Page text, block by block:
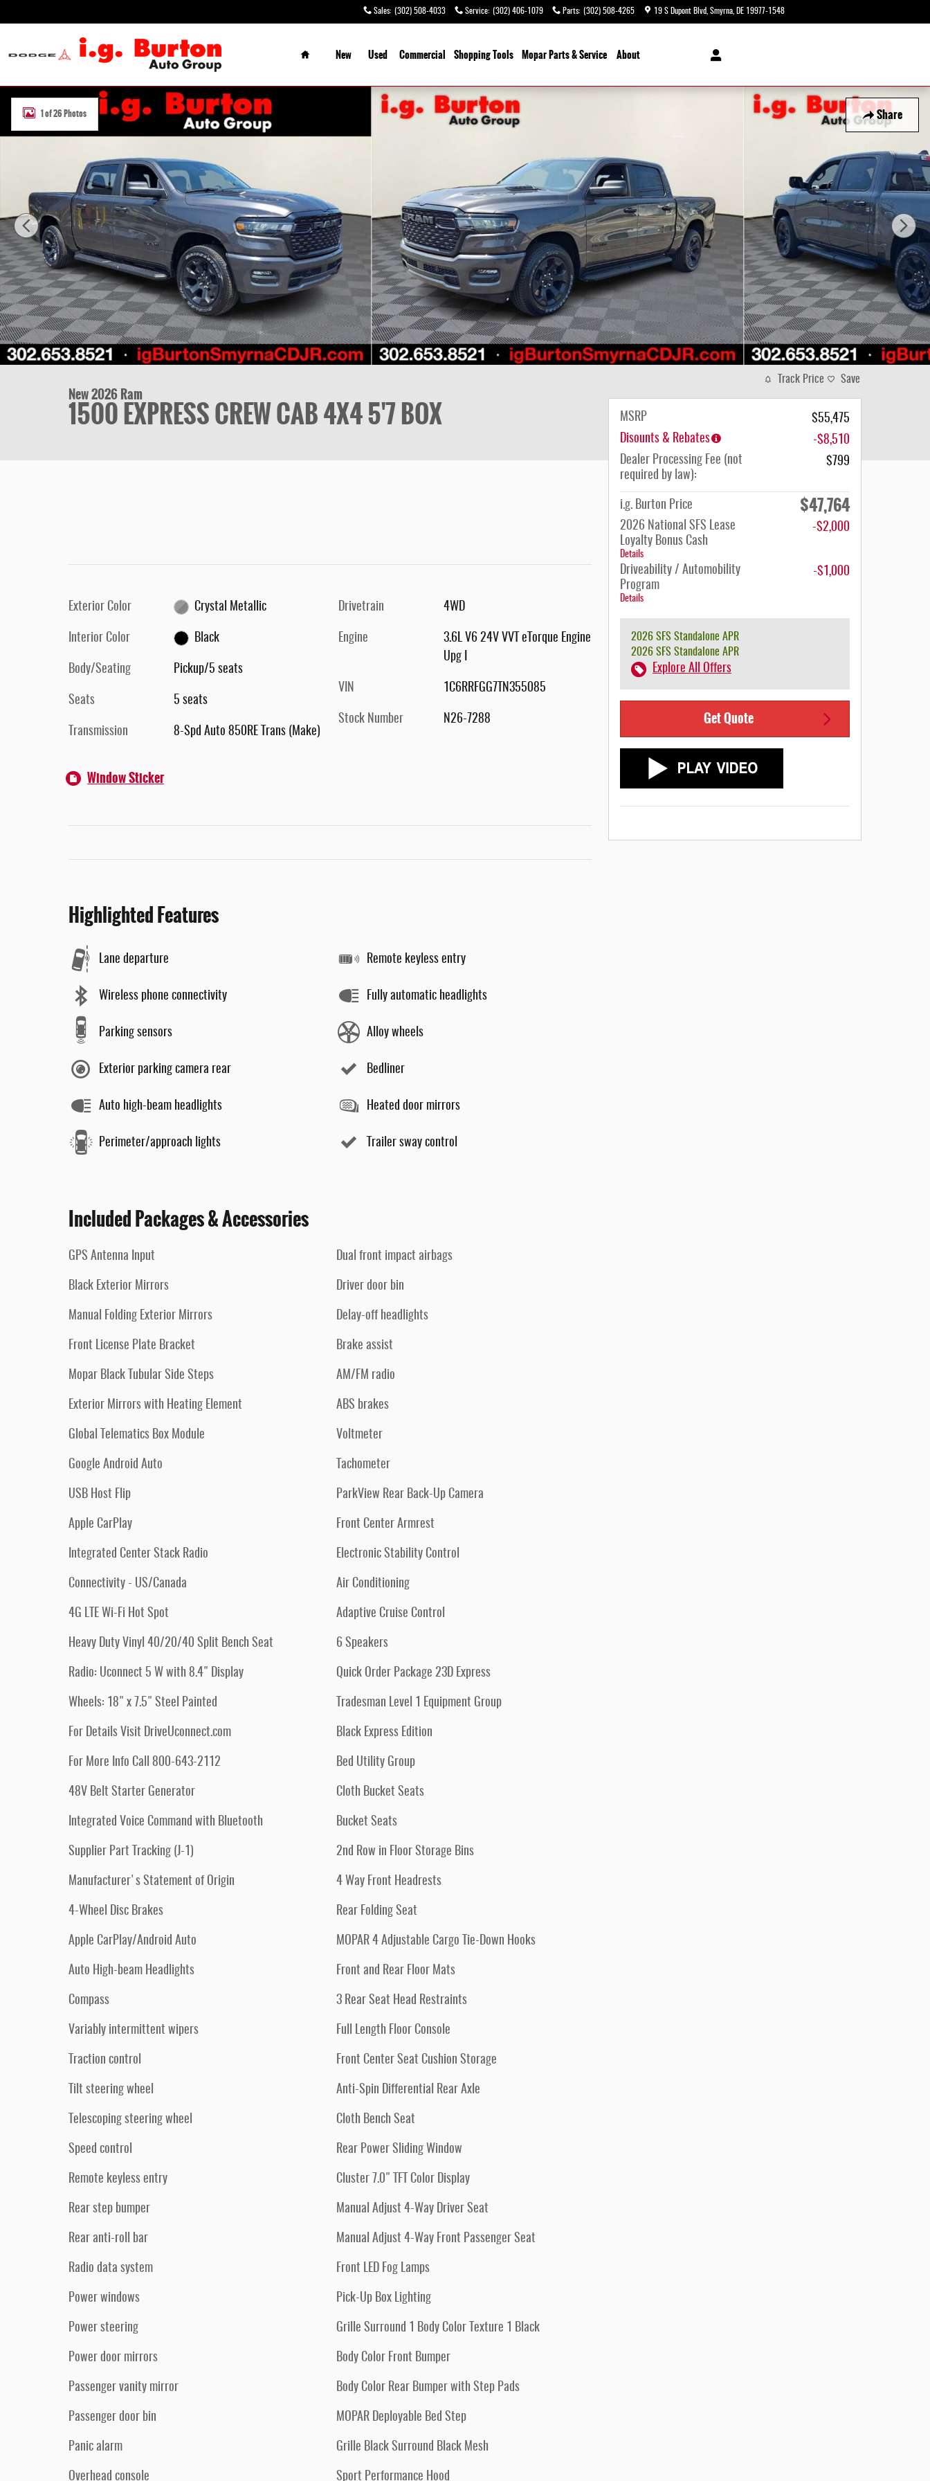
Sales: (302) 508-4033 Service: (302) 406-1079 Parts: (302) 508-4265 19 S Dupont Blvd Smyrna DE 19977-1548
Home
New
Used Commercial ShoppingTools Mopar Parts & Service About
Share
New 2026 Ram 1500 EXPRESS CREW CAB 4X4 5'7 BOX Pickup Photo 1 of 26
1 of 26 Photos
New 2026 Ram
1500 EXPRESS CREW CAB 4X4 5'7 BOX
Exterior Color Crystal Metallic
Interior Color Black
Body/Seating Pickup/5 seats
Seats 5 seats
Transmission 8-Spd Auto 850RE Trans (Make)
Drivetrain 4WD
Engine
3.6L V6 24V VVT eTorque Engine
Upg I
VIN 1C6RRFGG7TN355085
Stock Number N26-7288
Window Sticker
Highlighted Features
Lane departure
Wireless phone connectivity
Parking sensors
Exterior parking camera rear
Auto high-beam headlights
Perimeter/approach lights
Remote keyless entry
Fully automatic headlights
Alloy wheels
Bedliner
Heated door mirrors
Trailer sway control
Included Packages & Accessories
GPS Antenna Input
Black Exterior Mirrors
Manual Folding Exterior Mirrors
Front License Plate Bracket
Mopar Black Tubular Side Steps
Exterior Mirrors with Heating Element
Global Telematics Box Module
Google Android Auto
USB Host Flip
Apple CarPlay
Integrated Center Stack Radio
Connectivity - US/Canada
4G LTE Wi-Fi Hot Spot
Heavy Duty Vinyl 40/20/40 Split Bench Seat
Radio: Uconnect 5 W with 8.4" Display
Wheels: 18" x 7.5" Steel Painted
For Details Visit DriveUconnect.com
For More Info Call 800-643-2112
48V Belt Starter Generator
Integrated Voice Command with Bluetooth
Supplier Part Tracking (J-1)
Manufacturer's Statement of Origin
4-Wheel Disc Brakes
Apple CarPlay/Android Auto
Auto High-beam Headlights
Compass
Variably intermittent wipers
Traction control
Tilt steering wheel
Telescoping steering wheel
Speed control
Remote keyless entry
Rear step bumper
Rear anti-roll bar
Radio data system
Power windows
Power steering
Power door mirrors
Passenger vanity mirror
Passenger door bin
Panic alarm
Overhead console
Dual front impact airbags
Driver door bin
Delay-off headlights
Brake assist
AM/FM radio
ABS brakes
Voltmeter
Tachometer
ParkView Rear Back-Up Camera
Front Center Armrest
Electronic Stability Control
Air Conditioning
Adaptive Cruise Control
6 Speakers
Quick Order Package 23D Express
Tradesman Level 1 Equipment Group
Black Express Edition
Bed Utility Group
Cloth Bucket Seats
Bucket Seats
2nd Row in Floor Storage Bins
4 Way Front Headrests
Rear Folding Seat
MOPAR 4 Adjustable Cargo Tie-Down Hooks
Front and Rear Floor Mats
3 Rear Seat Head Restraints
Full Length Floor Console
Front Center Seat Cushion Storage
Anti-Spin Differential Rear Axle
Cloth Bench Seat
Rear Power Sliding Window
Cluster 7.0" TFT Color Display
Manual Adjust 4-Way Driver Seat
Manual Adjust 4-Way Front Passenger Seat
Front LED Fog Lamps
Pick-Up Box Lighting
Grille Surround 1 Body Color Texture 1 Black
Body Color Front Bumper
Body Color Rear Bumper with Step Pads
MOPAR Deployable Bed Step
Grille Black Surround Black Mesh
Sport Performance Hood
Track Price Save
MSRP
$55,475
Disounts & Rebates
-$8,510
Dealer Processing Fee (not
required by law):
$799
i.g. Burton Price $47,764
2026 National SFS Lease
Loyalty Bonus Cash
Details
-$2,000
Driveability / Automobility
Program
Details
-$1,000
2026 SFS Standalone APR
2026 SFS Standalone APR
Explore All Offers
Get Quote